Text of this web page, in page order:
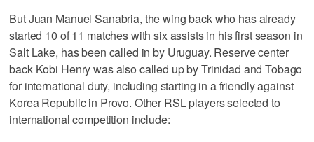
But Juan Manuel Sanabria, the wing back who has already
started 10 of 11 matches with six assists in his first season in
Salt Lake, has been called in by Uruguay. Reserve center
back Kobi Henry was also called up by Trinidad and Tobago
for international duty, including starting in a friendly against
Korea Republic in Provo. Other RSL players selected to
international competition include: